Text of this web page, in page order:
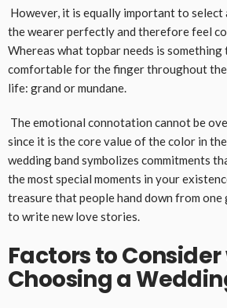
However, it is equally important to
the wearer perfectly and therefore feel
Whereas what topbar needs is something
comfortable for the finger throughout
life: grand or mundane.
The emotional connotation cannot be
since it is the core value of the color in
wedding band symbolizes commitments
the most special moments in your
treasure that people hand down from
to write new love stories.
Factors to
Choosing a